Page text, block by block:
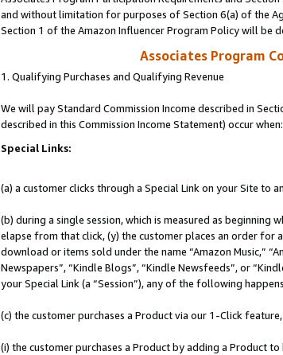
and without limitation for purposes of Section 6(a) of the
Section 1 of the Amazon Influencer Program Policy will be
Associates Program
1. Qualifying Purchases and Qualifying Revenue
We will pay Standard Commission Income described in
described in this Commission Income Statement) occur when:
Special Links:
(a) a customer clicks through a Special Link on your Site to
(b) during a single session, which is measured as
elapse from that click, (y) the customer places an order for
download or items sold under the name “Amazon Music,”
Newspapers”, “Kindle Blogs”, “Kindle Newsfeeds”, or
your Special Link (a “Session”), any of the following
(c) the customer purchases a Product via our 1-Click
(i) the customer purchases a Product by adding a Product